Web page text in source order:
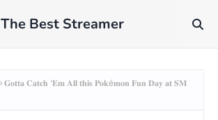
The Best Streamer
𝐆𝐨𝐭𝐭𝐚 𝐂𝐚𝐭𝐜𝐡 ‘𝐄𝐦 𝐀𝐥𝐥 𝐭𝐡𝐢𝐬 𝐏𝐨𝐤é𝐦𝐨𝐧 𝐅𝐮𝐧 𝐃𝐚𝐲 𝐚𝐭 𝐒𝐌